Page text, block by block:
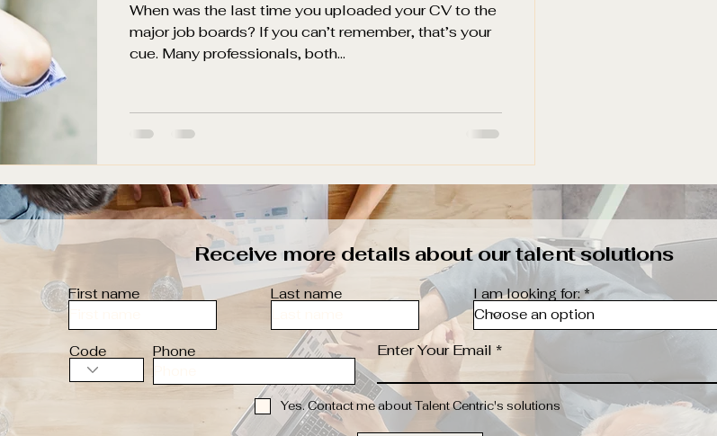
When was the last time you uploaded your CV to the
major job boards? If you can’t remember, that’s your
cue. Many professionals, both...
Receive more details about our talent solutions
First name Last name I am looking for:
Enter Your Email
Code Phone
Yes. Contact me about Talent Centric's solutions